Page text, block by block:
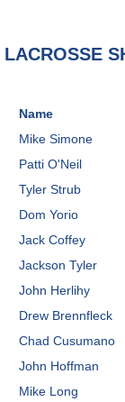
Name
Mike Simone
Patti O'Neil
Tyler Strub
Dom Yorio
Jack Coffey
Jackson Tyler
John Herlihy
Drew Brennfleck
Chad Cusumano
John Hoffman
Mike Long